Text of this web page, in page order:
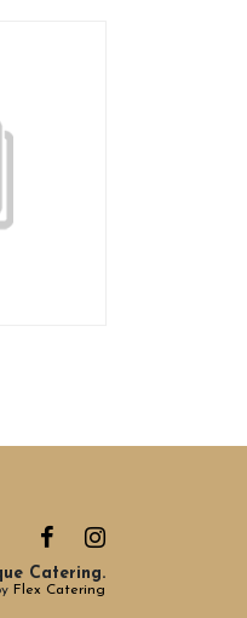
Catering.
Flex Catering